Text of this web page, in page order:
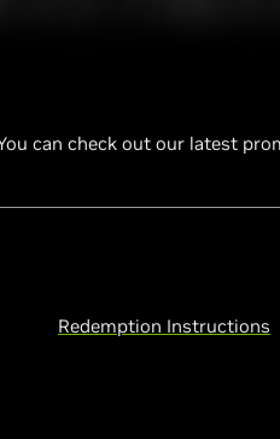
can check out our latest
Redemption Instructions